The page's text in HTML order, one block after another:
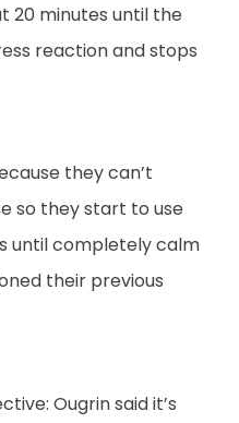
20 minutes until the
reaction and stops
they can’t
so they start to use
until completely calm
their previous
Ougrin said it’s